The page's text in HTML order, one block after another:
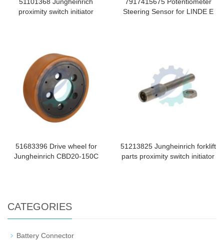
proximity switch initiator
Steering Sensor for LINDE E
51683396 Drive wheel for
Jungheinrich CBD20-150C
51213825 Jungheinrich forklift
parts proximity switch initiator
CATEGORIES
Battery Connector